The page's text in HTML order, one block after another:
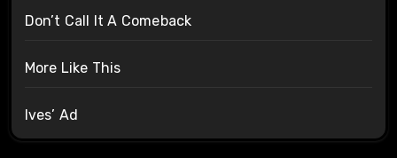
Don’t Call It A Comeback
More Like This
Ives’ Ad